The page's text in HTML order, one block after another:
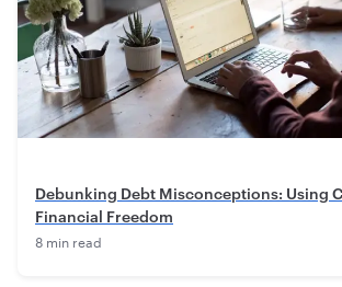
Debunking Debt Misconceptions: Using
Financial Freedom
8 min read